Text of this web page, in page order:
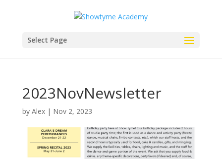
Select Page
2023NovNewsletter
by Alex| Nov 2, 2023